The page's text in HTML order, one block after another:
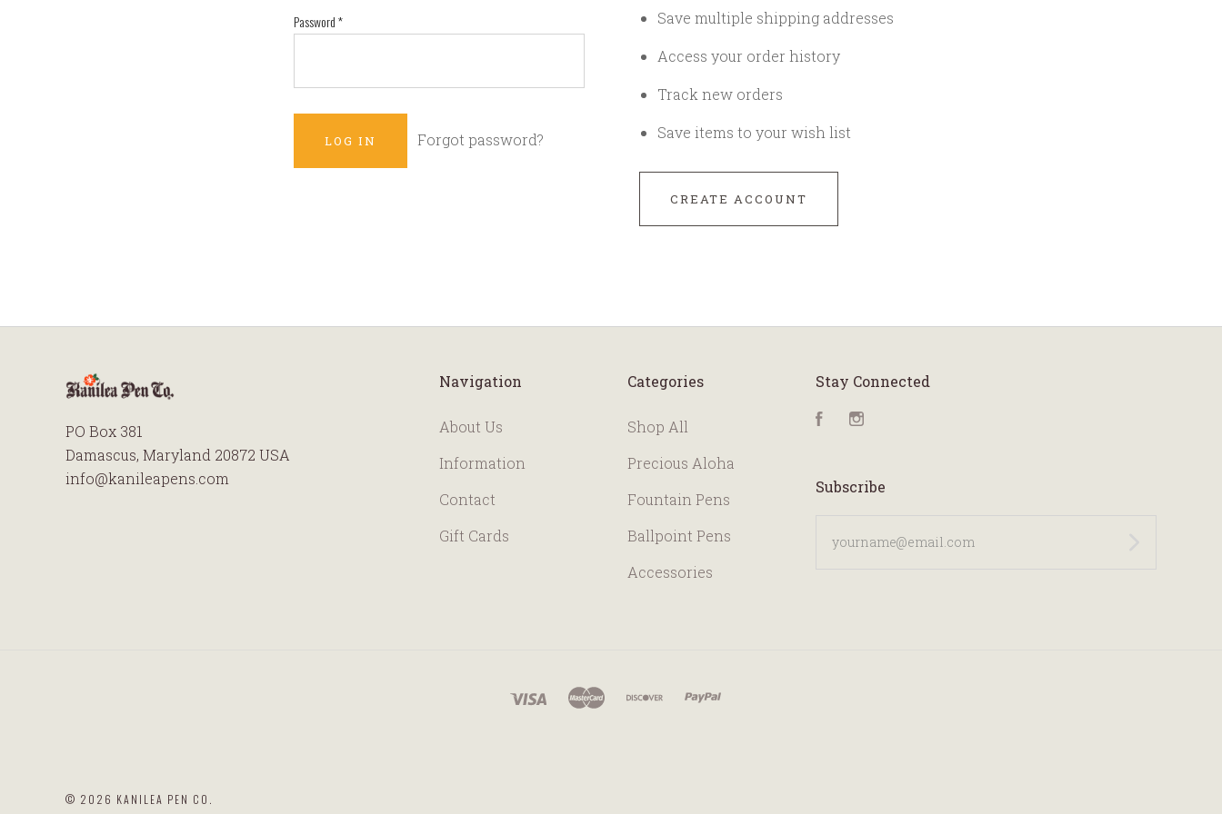
Password*
Forgot password?
Save multiple shipping addresses
Access your order history
Track new orders
Save items to your wish list
CREATE ACCOUNT
PO Box 381
Damascus, Maryland 20872 USA
info@kanileapens.com
Navigation
About Us
Information
Contact
Gift Cards
Categories
Shop All
Precious Aloha
Fountain Pens
Ballpoint Pens
Accessories
Stay Connected
FacebookInstagram
Subscribe
© 2026 KANILEA PEN CO.